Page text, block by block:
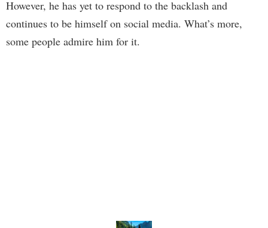
However, he has yet to respond to the backlash and
continues to be himself on social media. What’s more,
some people admire him for it.